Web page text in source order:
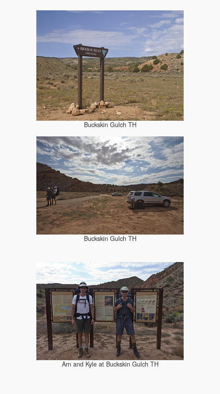
Buckskin Gulch TH
Buckskin Gulch TH
Arn and Kyle at Buckskin Gulch TH